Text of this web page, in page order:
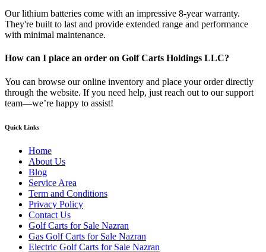
Our lithium batteries come with an impressive 8-year warranty.
They're built to last and provide extended range and performance
with minimal maintenance.
How can I place an order on Golf Carts Holdings LLC?
You can browse our online inventory and place your order directly
through the website. If you need help, just reach out to our support
team—we’re happy to assist!
Quick Links
Home
About Us
Blog
Service Area
Term and Conditions
Privacy Policy
Contact Us
Golf Carts for Sale Nazran
Gas Golf Carts for Sale Nazran
Electric Golf Carts for Sale Nazran